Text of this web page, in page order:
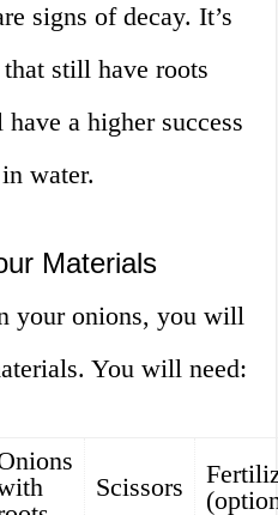
signs of decay. It’s
still have roots
a higher success
water.
Materials
your onions, you will
You will need:
Scissors